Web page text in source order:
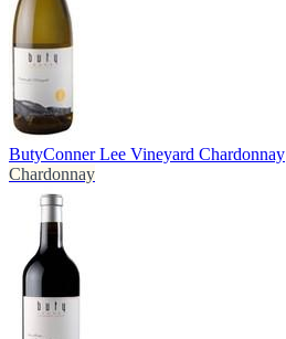
ButyConner Lee Vineyard Chardonnay
Chardonnay